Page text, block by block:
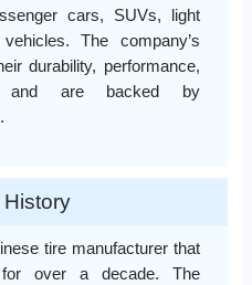
cars, SUVs, light
The company’s
durability, performance,
and are backed by
tire manufacturer that
over a decade. The